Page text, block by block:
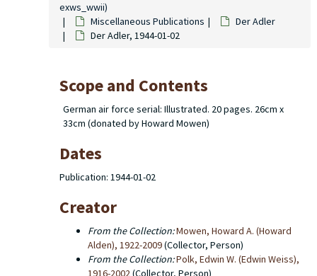
exws_wwii)
Miscellaneous Publications
Der Adler
Der Adler, 1944-01-02
Scope and Contents
German air force serial: Illustrated. 20 pages. 26cm x
33cm (donated by Howard Mowen)
Dates
Publication: 1944-01-02
Creator
From the Collection:Mowen, Howard A. (Howard
Alden), 1922-2009(Collector, Person)
From the Collection:Polk, Edwin W. (Edwin Weiss),
1916-2002(Collector, Person)